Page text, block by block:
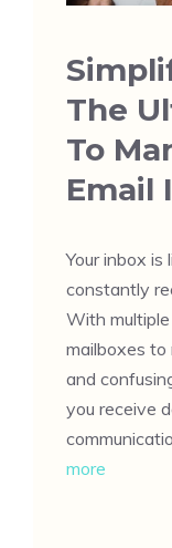
The
To
Email
Your inbox
constantly
With multiple
mailboxes to
and
you receive
more